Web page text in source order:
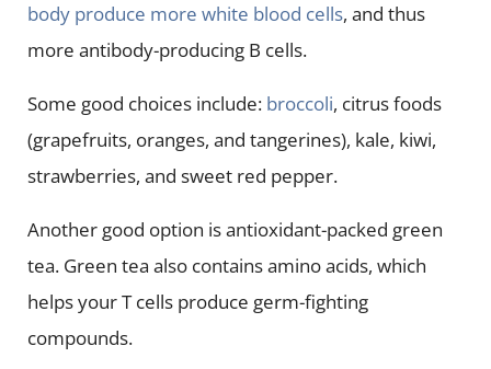
body produce more white blood cells, and thus
more antibody-producing B cells.
Some good choices include: broccoli, citrus foods
(grapefruits, oranges, and tangerines), kale, kiwi,
strawberries, and sweet red pepper.
Another good option is antioxidant-packed green
tea. Green tea also contains amino acids, which
helps your T cells produce germ-fighting
compounds.